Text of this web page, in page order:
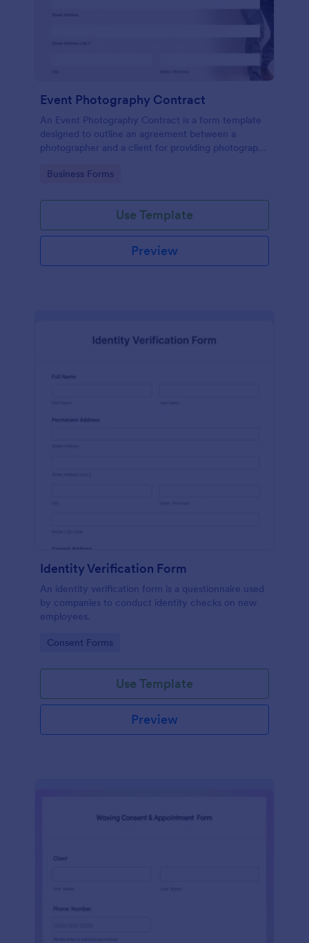
Event Photography Contract
An Event Photography Contract is a form template
designed to outline an agreement between a
photographer and a client for providing photography
Go to Category:
Business Forms
Use Template
Preview
Identity Verification Form
An identity verification form is a questionnaire used
by companies to conduct identity checks on new
employees.
Go to Category:
Consent Forms
Use Template
Preview